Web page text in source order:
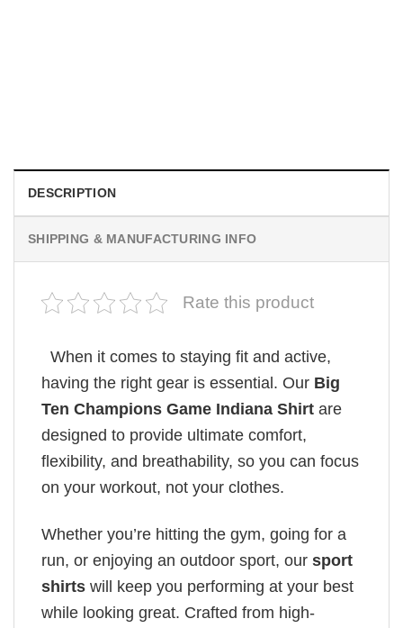
DESCRIPTION
SHIPPING & MANUFACTURING INFO
Rate this product
When it comes to staying fit and active,
having the right gear is essential. Our Big
Ten Champions Game Indiana Shirt are
designed to provide ultimate comfort,
flexibility, and breathability, so you can focus
on your workout, not your clothes.
Whether you’re hitting the gym, going for a
run, or enjoying an outdoor sport, our sport
shirts will keep you performing at your best
while looking great. Crafted from high-